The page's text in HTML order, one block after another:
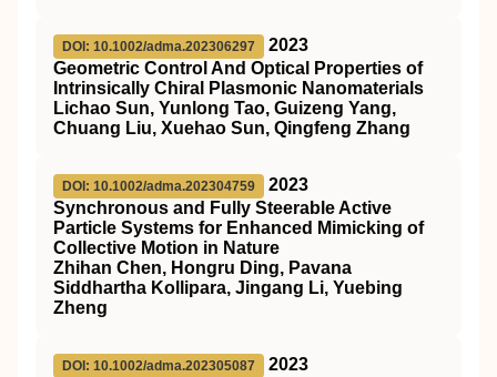
DOI: 10.1002/adma.202306297
2023
Geometric Control And Optical Properties of
Intrinsically Chiral Plasmonic Nanomaterials
Lichao Sun, Yunlong Tao, Guizeng Yang,
Chuang Liu, Xuehao Sun, Qingfeng Zhang
DOI: 10.1002/adma.202304759
2023
Synchronous and Fully Steerable Active
Particle Systems for Enhanced Mimicking of
Collective Motion in Nature
Zhihan Chen, Hongru Ding, Pavana
Siddhartha Kollipara, Jingang Li, Yuebing
Zheng
DOI: 10.1002/adma.202305087
2023